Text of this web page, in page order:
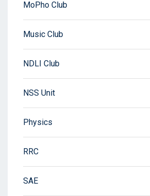
MoPho Club
Music Club
NDLI Club
NSS Unit
Physics
RRC
SAE